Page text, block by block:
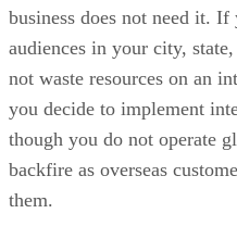
business does not need it.
audiences in your city,
not waste resources on an
you decide to implement
though you do not operate
backfire as overseas
them.